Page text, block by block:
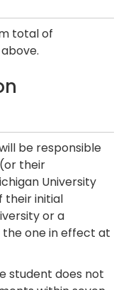
total of
be responsible
their
University
their initial
or a
the one in effect at
student does not